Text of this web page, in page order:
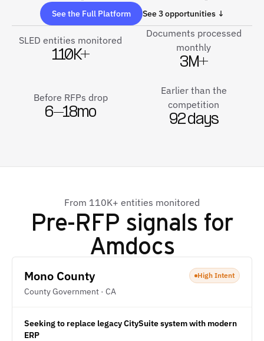
See the Full Platform See 3 opportunities ↓
SLED entities monitored
110K+
Documents processed
monthly
3M+
Before RFPs drop
6–18mo
Earlier than the
competition
92 days
From 110K+ entities monitored
Pre-RFP signals for
Amdocs
Mono County
County Government · CA
High Intent
Seeking to replace legacy CitySuite system with modern
ERP